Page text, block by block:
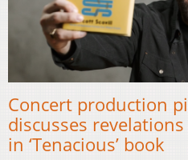
Concert production
discusses
in ‘Tenacious’ book